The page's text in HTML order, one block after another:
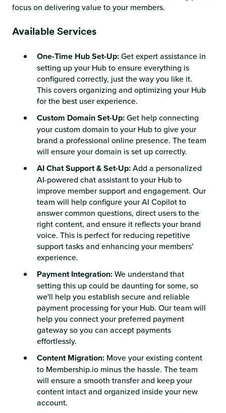
focus on delivering value to your members.
Available Services
One-Time Hub Set-Up:Get expert assistance in
setting up your Hub to ensure everything is
configured correctly, just the way you like it.
This covers organizing and optimizing your Hub
for the best user experience.
Custom Domain Set-Up:Get help connecting
your custom domain to your Hub to give your
brand a professional online presence. The team
will ensure your domain is set up correctly.
AI Chat Support & Set-Up:Add a personalized
AI-powered chat assistant to your Hub to
improve member support and engagement. Our
team will help configure your AI Copilot to
answer common questions, direct users to the
right content, and ensure it reflects your brand
voice. This is perfect for reducing repetitive
support tasks and enhancing your members’
experience.
Payment Integration:We understand that
setting this up could be daunting for some, so
we'll help you establish secure and reliable
payment processing for your Hub. Our team will
help you connect your preferred payment
gateway so you can accept payments
effortlessly.
Content Migration: Move your existing content
to Membership.io minus the hassle. The team
will ensure a smooth transfer and keep your
content intact and organized inside your new
account.